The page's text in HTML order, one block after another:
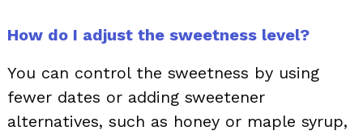
How do I adjust the sweetness level?
You can control the sweetness by using
fewer dates or adding sweetener
alternatives, such as honey or maple syrup,